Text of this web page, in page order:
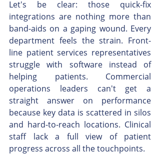
Let's be clear: those quick-fix
integrations are nothing more than
band-aids on a gaping wound. Every
department feels the strain. Front-
line patient services representatives
struggle with software instead of
helping patients. Commercial
operations leaders can't get a
straight answer on performance
because key data is scattered in silos
and hard-to-reach locations. Clinical
staff lack a full view of patient
progress across all the touchpoints.